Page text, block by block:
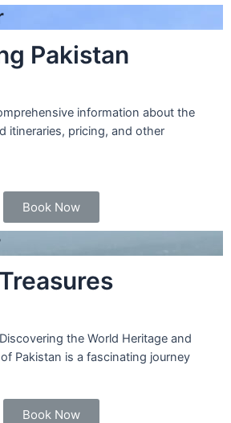
Pakistan
information about the
itineraries, pricing, and other
Book Now
the World Heritage and
Pakistan is a fascinating journey
Book Now